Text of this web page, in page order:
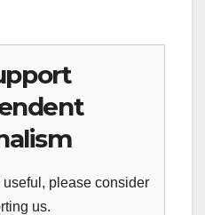
useful, please consider
us.